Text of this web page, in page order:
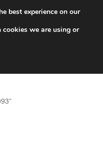
best experience on our
we are using or